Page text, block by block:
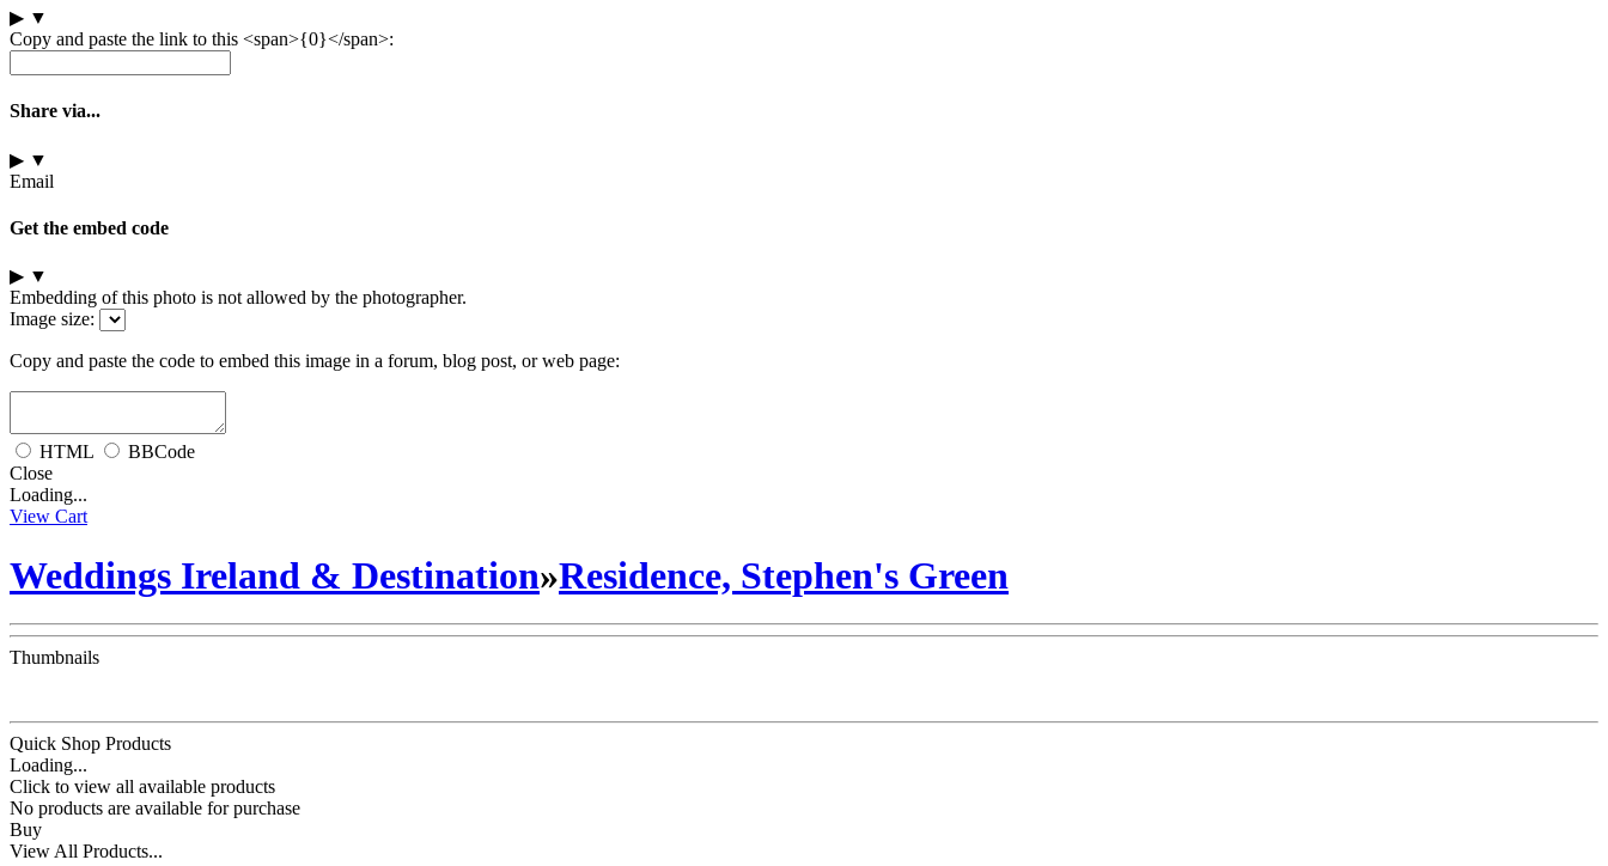
▶ ▼
Copy and paste the link to this <span>{0}</span>:
Share via...
▶ ▼
Email
Get the embed code
▶ ▼
Embedding of this photo is not allowed by the photographer.
Image size:
Copy and paste the code to embed this image in a forum, blog post, or web page:
HTML
BBCode
Close
Loading...
View Cart
Weddings Ireland & Destination»Residence, Stephen's Green
Thumbnails
Quick Shop Products
Loading...
Click to view all available products
No products are available for purchase
Buy
View All Products...